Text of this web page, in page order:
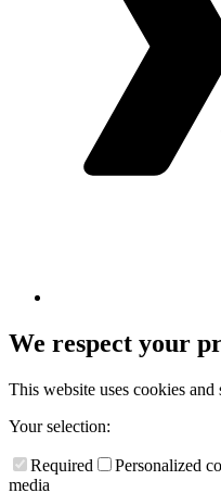
We respect your
This website uses cookies
Your selection:
Required Personalized
media